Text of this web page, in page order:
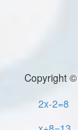
Copyright
2x-2=8